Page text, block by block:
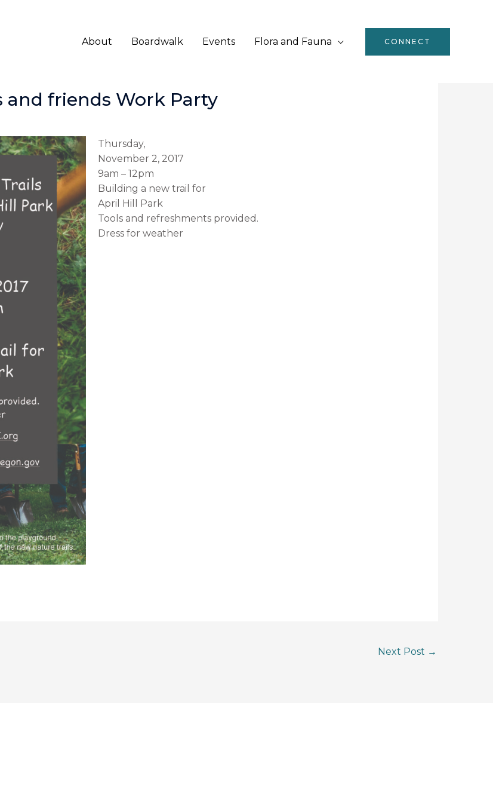
About Boardwalk Events Flora and Fauna CONNECT
and friends Work Party
Thursday,
November 2, 2017
9am – 12pm
Building a new trail for
April Hill Park
Tools and refreshments provided.
Dress for weather
Next Post →